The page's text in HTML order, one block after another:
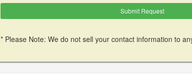
* Please Note: We do not sell your contact information to